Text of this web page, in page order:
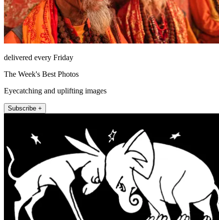
delivered every Friday
The Week's Best Photos
Eyecatching and uplifting images
Subscribe +